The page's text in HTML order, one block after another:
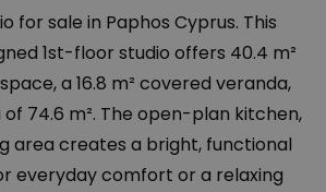
for sale in Paphos Cyprus. This
1st-floor studio offers 40.4 m²
a 16.8 m² covered veranda,
74.6 m². The open-plan kitchen,
area creates a bright, functional
everyday comfort or a relaxing